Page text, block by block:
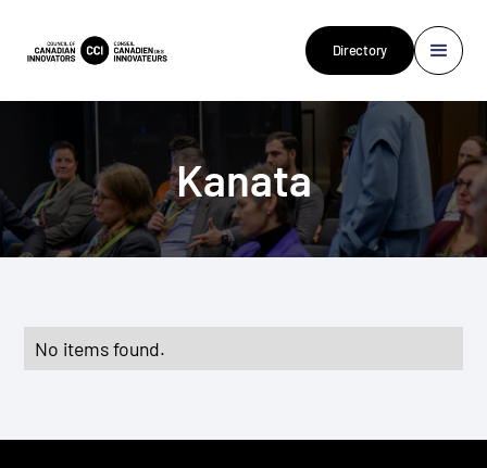
Directory
Kanata
No items found.